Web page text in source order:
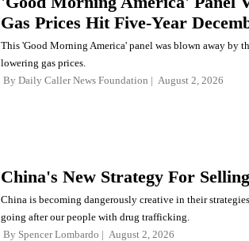
Gas Prices Hit Five-Year
This 'Good Morning America' panel was blown away by
lowering gas prices.
By Daily Caller News Foundation August 2, 2026
China's New Strategy For
China is becoming dangerously creative in their
going after our people with drug trafficking.
By Spencer Lombardo August 2, 2026